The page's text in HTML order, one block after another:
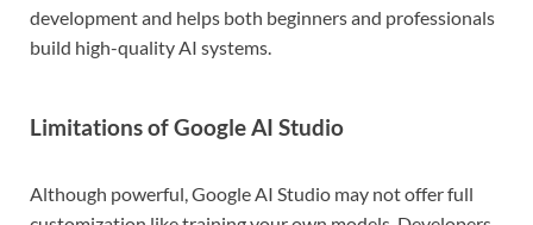
development and helps both beginners and professionals
build high-quality AI systems.
Limitations of Google AI Studio
Although powerful, Google AI Studio may not offer full